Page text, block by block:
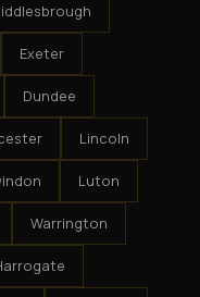
Exeter
Dundee
Lincoln
Luton
Warrington